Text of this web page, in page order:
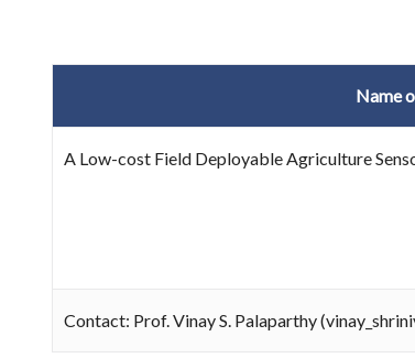
Name
A Low-cost Field Deployable Agriculture
Contact: Prof. Vinay S. Palaparthy